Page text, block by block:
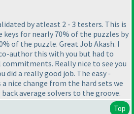
by atleast 2 - 3 testers. This is
for nearly 70% of the puzzles by
of the puzzle. Great Job Akash. I
author this with you but had to
Really nice to see you
did a really good job. The easy -
nice change from the hard sets we
average solvers to the groove.
Top